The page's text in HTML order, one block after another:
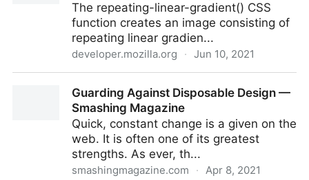
The repeating-linear-gradient() CSS
function creates an image consisting of
repeating linear gradien...
developer.mozilla.org · Jun 10, 2021
Sheets | MDNGuarding Against Disposable Design —
Smashing Magazine
Quick, constant change is a given on the
web. It is often one of its greatest
strengths. As ever, th...
smashingmagazine.com · Apr 8, 2021